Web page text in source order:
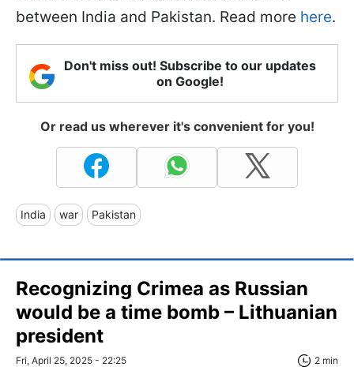
between India and Pakistan. Read more here.
Don't miss out! Subscribe to our updates
on Google!
Or read us wherever it's convenient for you!
India war Pakistan
Recognizing Crimea as Russian
would be a time bomb – Lithuanian
president
Fri, April 25, 2025 - 22:25 2 min